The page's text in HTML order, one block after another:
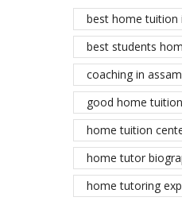
best home tuition
best students
coaching in assam
good home tuition
home tuition
home tutor
home tutoring